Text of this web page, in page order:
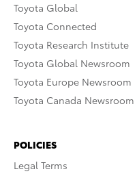
Toyota Global
Toyota Connected
Toyota Research Institute
Toyota Global Newsroom
Toyota Europe Newsroom
Toyota Canada Newsroom
POLICIES
Legal Terms